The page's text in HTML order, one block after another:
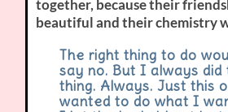
together, because their
beautiful and their chemistry
The right thing to do
say no. But I always did
thing. Always. Just this
wanted to do what I